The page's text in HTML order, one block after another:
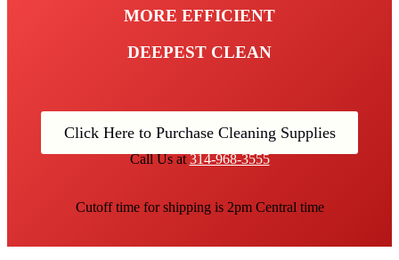
MORE EFFICIENT
DEEPEST CLEAN
Click Here to Purchase Cleaning Supplies
Call Us at314-968-3555
Cutoff time for shipping is 2pm Central time